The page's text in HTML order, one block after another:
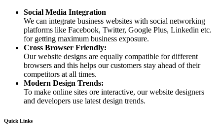
Social Media Integration
We can integrate business websites with social networking
platforms like Facebook, Twitter, Google Plus, Linkedin etc.
for getting maximum business exposure.
Cross Browser Friendly:
Our website designs are equally compatible for different
browsers and this helps our customers stay ahead of their
competitors at all times.
Modern Design Trends:
To make online sites ore interactive, our website designers
and developers use latest design trends.
Quick Links